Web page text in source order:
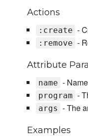
Actions
:create -
:remove -
Attribute
name -
program -
args - The
Examples